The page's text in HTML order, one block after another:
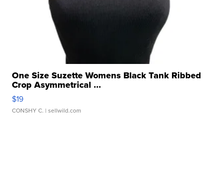
One Size Suzette Womens Black Tank Ribbed
Crop Asymmetrical ...
$19
CONSHY C. | sellwild.com